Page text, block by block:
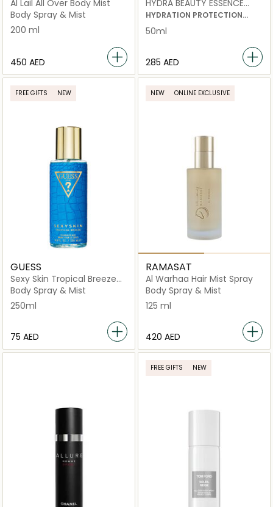
Al Lail All Over Body Mist
Body Spray & Mist
200 ml
⁦450⁩ AED
HYDRA BEAUTY ESSENCE
MIST
HYDRATION PROTECTION
RADIANCE ENERGISING MIST
50ml
⁦285⁩ AED
FREE GIFTS NEW
GUESS
Sexy Skin Tropical Breeze
"Blue"
Body Spray & Mist
250ml
⁦75⁩ AED
NEW ONLINE EXCLUSIVE
RAMASAT
Al Warhaa Hair Mist Spray
Body Spray & Mist
125 ml
⁦420⁩ AED
FREE GIFTS NEW